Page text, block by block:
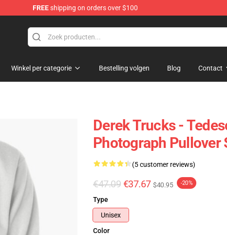
FREEshipping on orders over $100
Winkel per categorie Bestelling volgen Blog Contact
Derek Trucks -
Photograph Pullover
(5 customer reviews)
€47.09 €37.67 $40.95 -20%
Type
Unisex
Color